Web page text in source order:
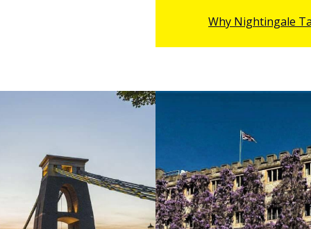
- Big screen Actor
Why Nightingale